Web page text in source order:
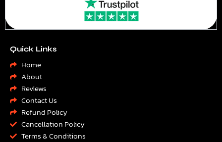
Quick Links
Home
About
Reviews
Contact Us
Refund Policy
Cancellation Policy
Terms & Conditions